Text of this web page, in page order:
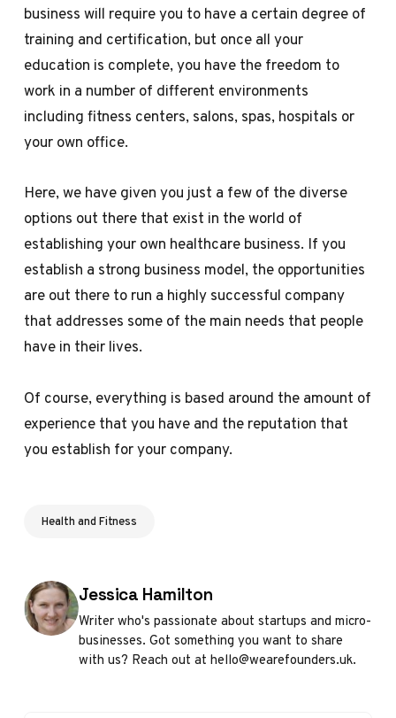
business will require you to have a certain degree of
training and certification, but once all your
education is complete, you have the freedom to
work in a number of different environments
including fitness centers, salons, spas, hospitals or
your own office.
Here, we have given you just a few of the diverse
options out there that exist in the world of
establishing your own healthcare business. If you
establish a strong business model, the opportunities
are out there to run a highly successful company
that addresses some of the main needs that people
have in their lives.
Of course, everything is based around the amount of
experience that you have and the reputation that
you establish for your company.
Health and Fitness
Posted by
Jessica Hamilton
Writer who's passionate about startups and micro-
businesses. Got something you want to share
with us? Reach out at hello@wearefounders.uk.